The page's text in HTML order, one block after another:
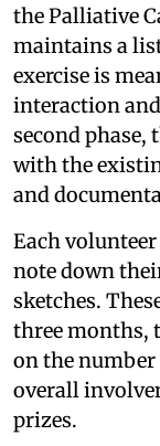
the Palliative
maintains a
exercise is
interaction
second phase,
with the
and
Each
note down
sketches.
three months,
on the number
overall
prizes.